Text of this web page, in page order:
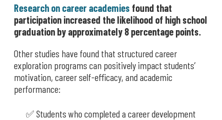
Research on career academies found that
participation increased the likelihood of high school
graduation by approximately 8 percentage points.
Other studies have found that structured career
exploration programs can positively impact students’
motivation, career self-efficacy, and academic
performance:
✅ Students who completed a career development